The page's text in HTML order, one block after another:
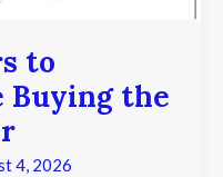
to
Buying the
4, 2026